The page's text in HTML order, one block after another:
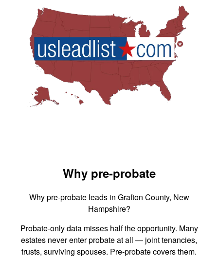
Why pre-probate
Why pre-probate leads in Grafton County, New
Hampshire?
Probate-only data misses half the opportunity. Many
estates never enter probate at all — joint tenancies,
trusts, surviving spouses. Pre-probate covers them.